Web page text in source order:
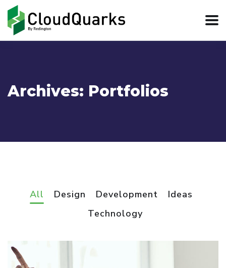
Archives: Portfolios
All Design Development
Ideas
Technology